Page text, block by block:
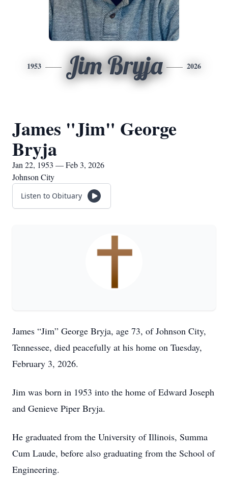
1953 Jim Bryja 2026
James "Jim" George
Bryja
Jan 22, 1953 — Feb 3, 2026
Johnson City
Listen to Obituary
James “Jim” George Bryja, age 73, of Johnson City,
Tennessee, died peacefully at his home on Tuesday,
February 3, 2026.
Jim was born in 1953 into the home of Edward Joseph
and Genieve Piper Bryja.
He graduated from the University of Illinois, Summa
Cum Laude, before also graduating from the School of
Engineering.